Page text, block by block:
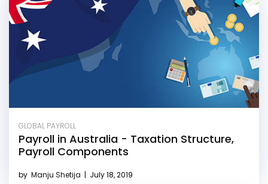
GLOBAL PAYROLL
Payroll in Australia - Taxation Structure,
Payroll Components
by Manju Shetija | July 18, 2019